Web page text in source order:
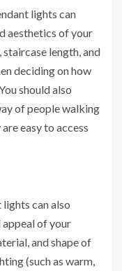
lights can
aesthetics of your
length, and
deciding on how
should also
of people walking
easy to access
can also
of your
and shape of
(such as warm,